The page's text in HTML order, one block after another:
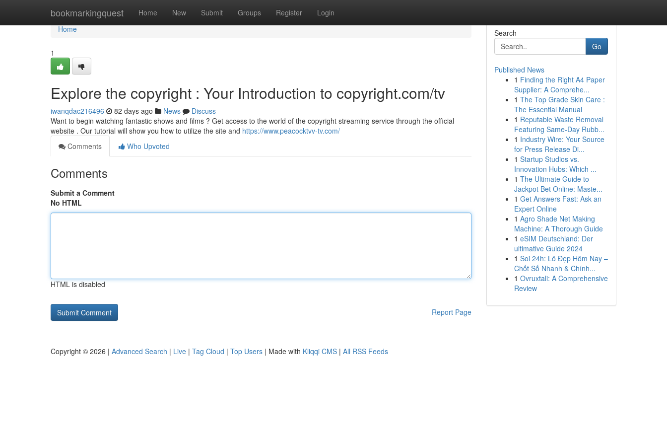
bookmarkingquest Home New Submit Groups Register Login
Home
Home
1
Explore the copyright : Your Introduction to copyright.com/tv
iwanqdac216496 82 days ago News
Discuss
Want to begin watching fantastic shows and films ? Get access to the world of the copyright streaming service through the official
website . Our tutorial will show you how to utilize the site and https://www.peacocktvv-tv.com/
Comments
Who Upvoted
Comments
Submit a Comment
No HTML
HTML is disabled
Report Page
Search
Go
Published News
1 Finding the Right A4 Paper
Supplier: A Comprehe...
1 The Top Grade Skin Care :
The Essential Manual
1 Reputable Waste Removal
Featuring Same-Day Rubb...
1 Industry Wire: Your Source
for Press Release Di...
1 Startup Studios vs.
Innovation Hubs: Which ...
1 The Ultimate Guide to
Jackpot Bet Online: Maste...
1 Get Answers Fast: Ask an
Expert Online
1 Agro Shade Net Making
Machine: A Thorough Guide
1 eSIM Deutschland: Der
ultimative Guide 2024
1 Soi 24h: Lô Đẹp Hôm Nay –
Chốt Số Nhanh & Chính...
1 Ovruxtali: A Comprehensive
Review
Copyright © 2026 | Advanced Search | Live | Tag Cloud | Top Users | Made with Kliqqi CMS | All RSS Feeds